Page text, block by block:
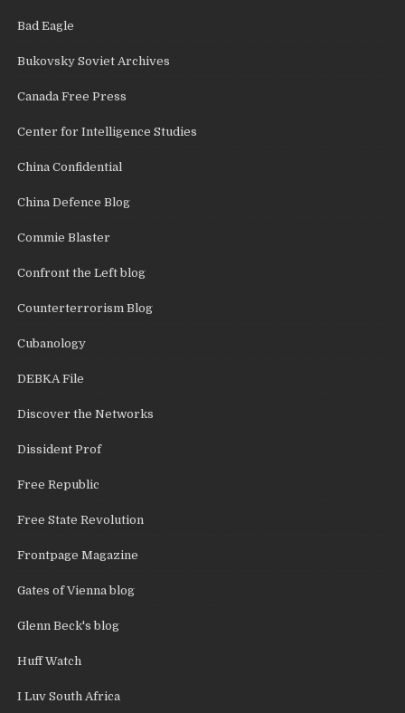
Bad Eagle
Bukovsky Soviet Archives
Canada Free Press
Center for Intelligence Studies
China Confidential
China Defence Blog
Commie Blaster
Confront the Left blog
Counterterrorism Blog
Cubanology
DEBKA File
Discover the Networks
Dissident Prof
Free Republic
Free State Revolution
Frontpage Magazine
Gates of Vienna blog
Glenn Beck's blog
Huff Watch
I Luv South Africa